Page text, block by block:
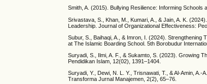
Smith, A. (2015). Bullying Resilience: Informing
Srivastava, S., Khan, M., Kumari, A., & Jain, A. K.
Leadership. Journal of Organizational Effectiveness:
Subur, S., Baihaqi, A., & Imron, I. (2024).
at The Islamic Boarding School. 5th Borobudur
Suryadi, S., Ilmi, A. F., & Sukamto, S. (2023). Growing
Pendidikan Islam, 12(02), 1391–1404.
Suryadi, Y., Dewi, N. L. Y., Trisnawati, T., & Al-Amin,
Transforma Jurnal Manajemen, 2(2), 65–76.